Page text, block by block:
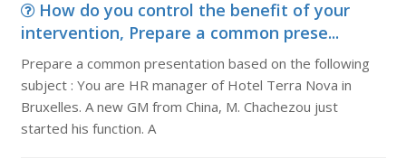
How do you control the benefit of your
intervention, Prepare a common prese...
Prepare a common presentation based on the following
subject : You are HR manager of Hotel Terra Nova in
Bruxelles. A new GM from China, M. Chachezou just
started his function. A